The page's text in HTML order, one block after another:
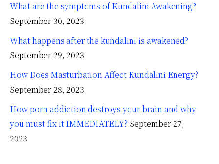
What are the symptoms of Kundalini Awakening?
September 30, 2023
What happens after the kundalini is awakened?
September 29, 2023
How Does Masturbation Affect Kundalini Energy?
September 28, 2023
How porn addiction destroys your brain and why
you must fix it IMMEDIATELY? September 27,
2023